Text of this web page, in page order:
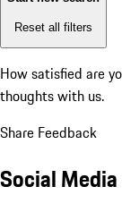
Reset all filters
How satisfied are
thoughts with us.
Share Feedback
Social Media